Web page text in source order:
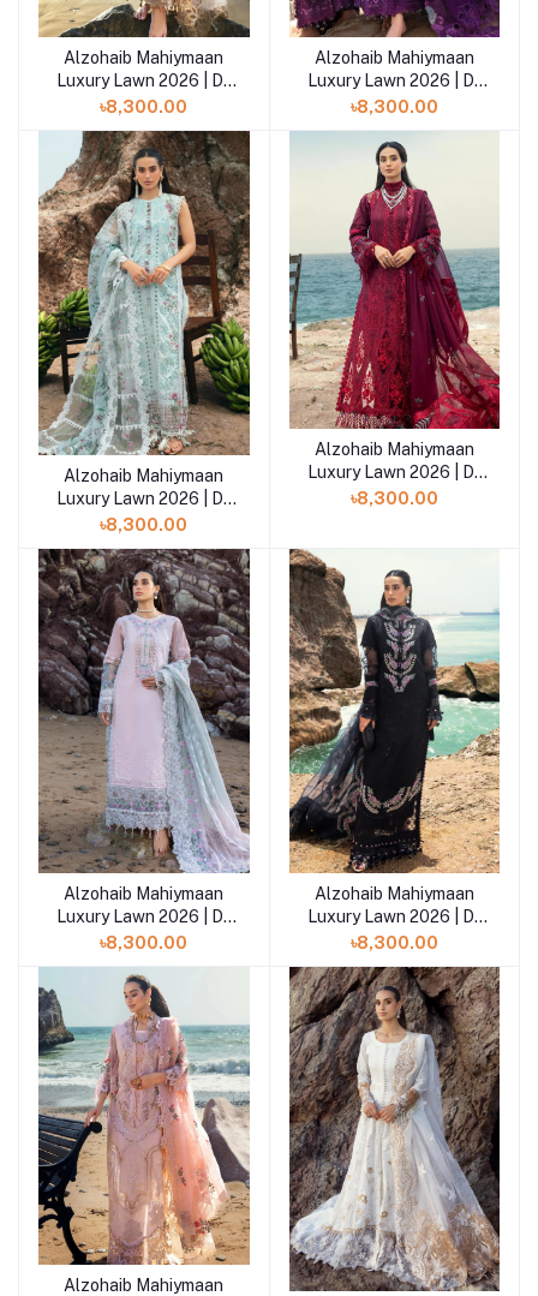
Add to cart
Alzohaib Mahiymaan
Luxury Lawn 2026 | D-
08
৳8,300.00
Alzohaib Mahiymaan
Luxury Lawn 2026 | D-
07
৳8,300.00
Add to cart
Alzohaib Mahiymaan
Luxury Lawn 2026 | D-
06
৳8,300.00
Add to cart
Alzohaib Mahiymaan
Luxury Lawn 2026 | D-
05
৳8,300.00
Add to cart
Alzohaib Mahiymaan
Luxury Lawn 2026 | D-
04
৳8,300.00
Add to cart
Alzohaib Mahiymaan
Luxury Lawn 2026 | D-
03
৳8,300.00
Add to cart
Alzohaib Mahiymaan